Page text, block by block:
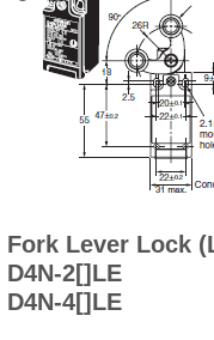
Fork Lever Lock
D4N-2[]LE
D4N-4[]LE